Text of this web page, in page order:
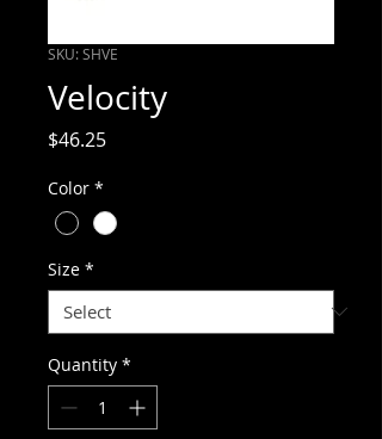
SKU: SHVE
Velocity
$46.25Price
Color *
Size *
Quantity *